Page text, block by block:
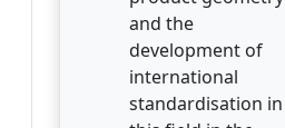
and the
development of
international
standardisation in